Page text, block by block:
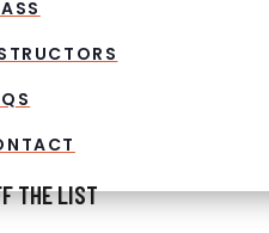
THE LIST